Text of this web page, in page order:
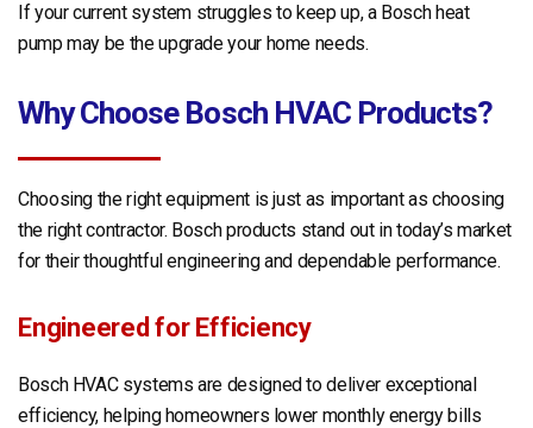
If your current system struggles to keep up, a Bosch heat
pump may be the upgrade your home needs.
Why Choose Bosch HVAC Products?
Choosing the right equipment is just as important as choosing
the right contractor. Bosch products stand out in today’s market
for their thoughtful engineering and dependable performance.
Engineered for Efficiency
Bosch HVAC systems are designed to deliver exceptional
efficiency, helping homeowners lower monthly energy bills